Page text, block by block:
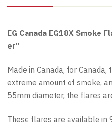
EG Canada EG18X Smoke
er”
Made in Canada, for Canada,
extreme amount of smoke,
55mm diameter, the flares
These flares are available in